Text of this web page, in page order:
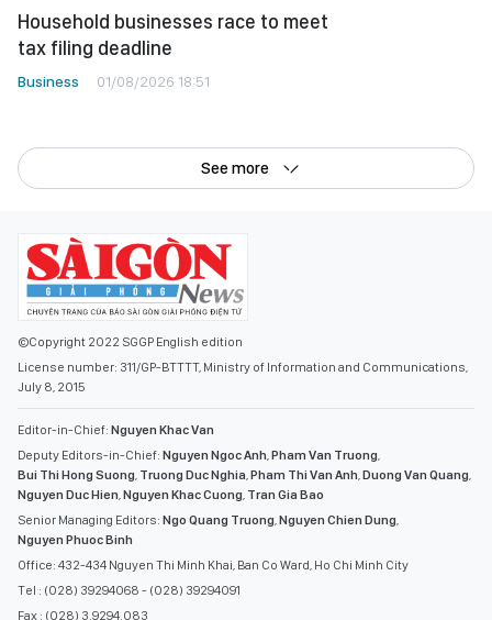
Household businesses race to meet
tax filing deadline
Business 01/08/2026 18:51
See more
©Copyright 2022 SGGP English edition
License number: 311/GP-BTTTT, Ministry of Information and Communications,
July 8, 2015
Editor-in-Chief: Nguyen Khac Van
Deputy Editors-in-Chief: Nguyen Ngoc Anh,Pham Van Truong,
Bui Thi Hong Suong, Truong Duc Nghia,Pham Thi Van Anh,Duong Van Quang,
Nguyen Duc Hien,Nguyen Khac Cuong, Tran Gia Bao
Senior Managing Editors: Ngo Quang Truong,Nguyen Chien Dung,
Nguyen Phuoc Binh
Office: 432-434 Nguyen Thi Minh Khai, Ban Co Ward, Ho Chi Minh City
Tel : (028) 39294068 - (028) 39294091
Fax : (028) 3.9294.083